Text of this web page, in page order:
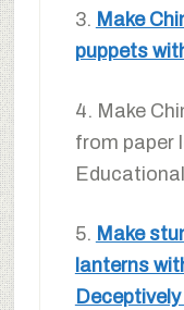
3. Make
puppets
4. Make
from paper
5. Make
lanterns